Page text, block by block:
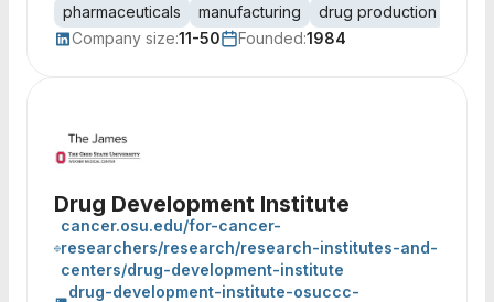
pharmaceuticals manufacturing drug production
Company size:11-50 Founded:1984
Drug Development Institute
cancer.osu.edu/for-cancer-
researchers/research/research-institutes-and-
centers/drug-development-institute
drug-development-institute-osuccc-